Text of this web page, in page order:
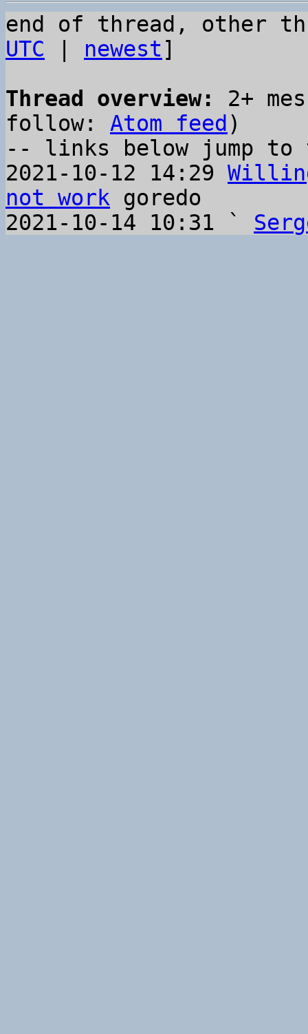
end of thread, other
UTC
newest]
Thread overview:
2+
follow: Atom feed )
-- links below jump to
2021-10-12 14:29
not work goredo
2021-10-14 10:31 `